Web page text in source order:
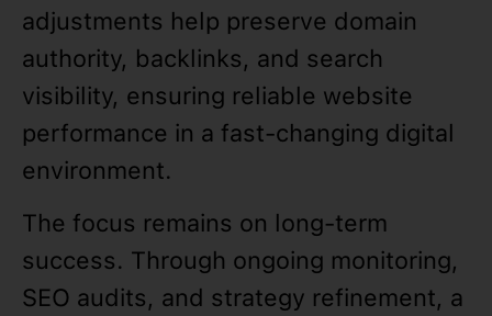
adjustments help preserve domain
authority, backlinks, and search
visibility, ensuring reliable website
performance in a fast-changing digital
environment.
The focus remains on long-term
success. Through ongoing monitoring,
SEO audits, and strategy refinement, a